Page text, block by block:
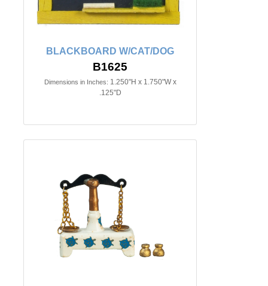
BLACKBOARD W/CAT/DOG
B1625
Dimensions in Inches: 1.250"H x 1.750"W x
.125"D